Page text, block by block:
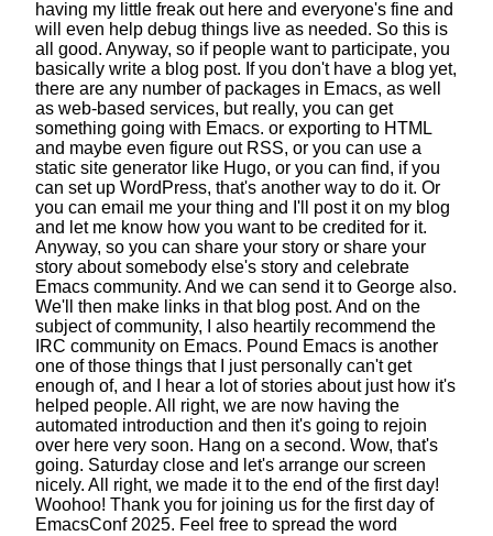
having my little freak out here and everyone's fine and
will even help debug things live as needed. So this is
all good. Anyway, so if people want to participate, you
basically write a blog post. If you don't have a blog yet,
there are any number of packages in Emacs, as well
as web-based services, but really, you can get
something going with Emacs. or exporting to HTML
and maybe even figure out RSS, or you can use a
static site generator like Hugo, or you can find, if you
can set up WordPress, that's another way to do it. Or
you can email me your thing and I'll post it on my blog
and let me know how you want to be credited for it.
Anyway, so you can share your story or share your
story about somebody else's story and celebrate
Emacs community. And we can send it to George also.
We'll then make links in that blog post. And on the
subject of community,
I also heartily recommend the
IRC community on Emacs. Pound Emacs is another
one of those things that I just personally can't get
enough of, and I hear a lot of stories about just how it's
helped people. All right, we are now having the
automated introduction and then it's going to rejoin
over here very soon. Hang on a second. Wow, that's
going. Saturday close and let's arrange our screen
nicely. All right, we made it to the end of the first day!
Woohoo! Thank you for joining us for the first day of
EmacsConf 2025. Feel free to spread the word